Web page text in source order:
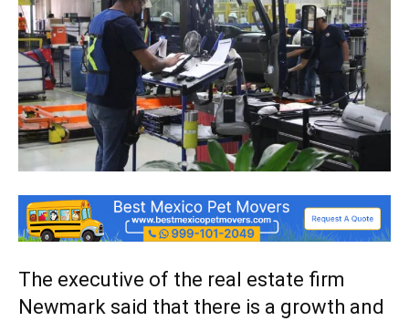
The executive of the real estate firm
Newmark said that there is a growth and